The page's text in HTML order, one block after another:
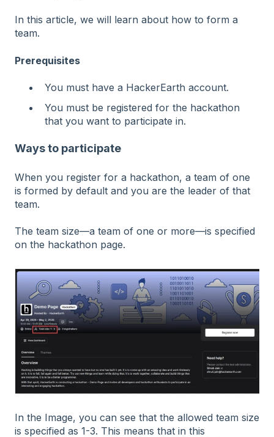
In this article, we will learn about how to form a
team.
Prerequisites
You must have a HackerEarth account.
You must be registered for the hackathon
that you want to participate in.
Ways to participate
When you register for a hackathon, a team of one
is formed by default and you are the leader of that
team.
The team size—a team of one or more—is specified
on the hackathon page.
In the Image, you can see that the allowed team size
is specified as 1-3. This means that in this